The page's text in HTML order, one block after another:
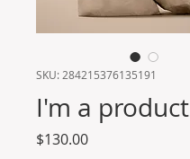
SKU: 284215376135191
I'm a product
$130.00Price